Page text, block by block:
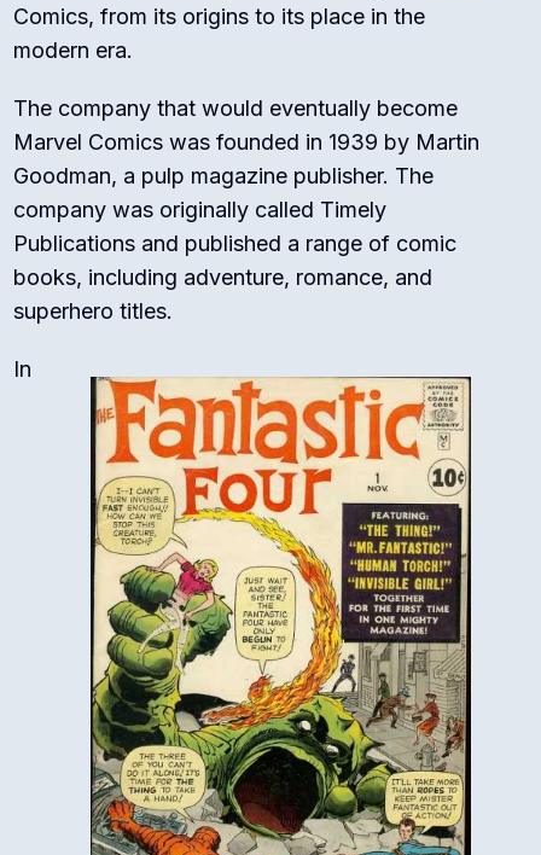
Comics, from its origins to its place in the
modern era.
The company that would eventually become
Marvel Comics was founded in 1939 by Martin
Goodman, a pulp magazine publisher. The
company was originally called Timely
Publications and published a range of comic
books, including adventure, romance, and
superhero titles.
In